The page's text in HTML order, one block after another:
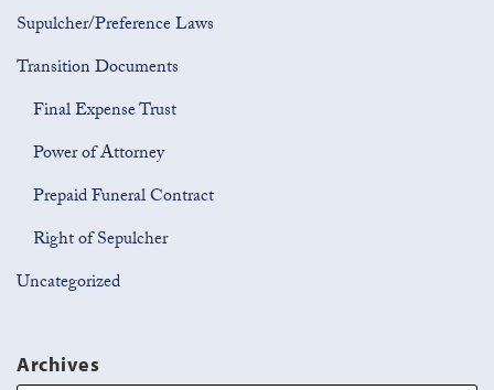
Supulcher/Preference Laws
Transition Documents
Final Expense Trust
Power of Attorney
Prepaid Funeral Contract
Right of Sepulcher
Uncategorized
Archives